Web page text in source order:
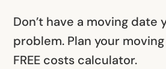
Don’t have a moving date
problem. Plan your
FREE costs calculator.